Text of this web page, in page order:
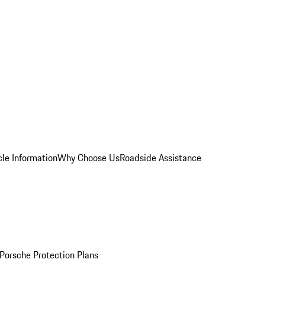
InformationWhy Choose UsRoadside Assistance
Porsche Protection Plans